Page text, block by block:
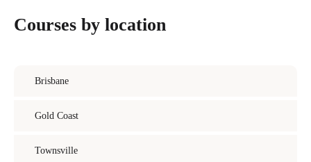
Courses by location
Brisbane
Gold Coast
Townsville